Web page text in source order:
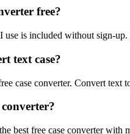
free?
use is included without sign-
text case?
case converter. Convert text
converter?
best free case converter with